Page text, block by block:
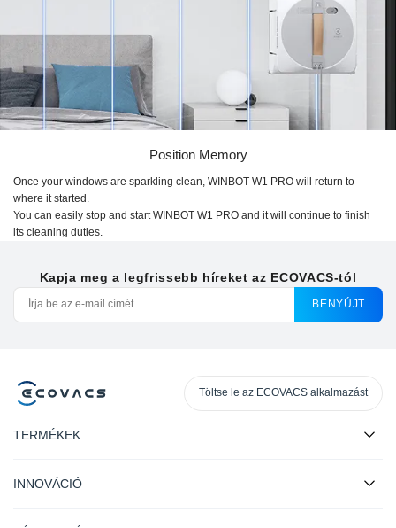
Position Memory
Once your windows are sparkling clean, WINBOT W1 PRO will return to
where it started.
You can easily stop and start WINBOT W1 PRO and it will continue to finish
its cleaning duties.
Kapja meg a legfrissebb híreket az ECOVACS-tól
BENYÚJT
Töltse le az ECOVACS alkalmazást
TERMÉKEK
INNOVÁCIÓ